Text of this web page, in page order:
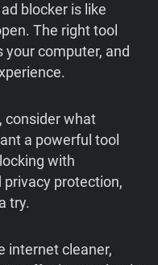
blocker is like
The right tool
your computer, and
consider what
a powerful tool
with
protection,
try.
internet cleaner,